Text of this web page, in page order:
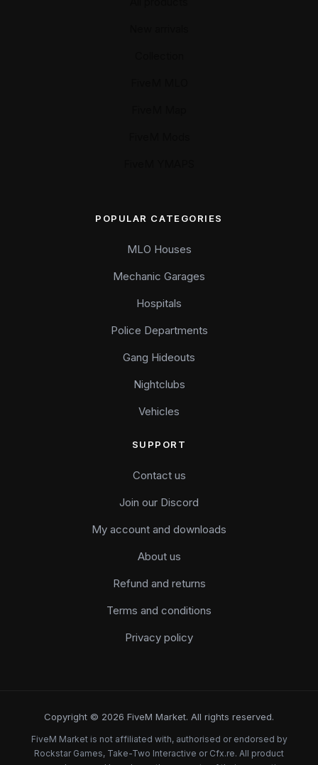
POPULAR CATEGORIES
MLO Houses
Mechanic Garages
Hospitals
Police Departments
Gang Hideouts
Nightclubs
Vehicles
SUPPORT
Contact us
Join our Discord
My account and downloads
About us
Refund and returns
Terms and conditions
Privacy policy
Copyright © 2026 FiveM Market. All rights reserved.
FiveM Market is not affiliated with, authorised or endorsed by
Rockstar Games, Take-Two Interactive or Cfx.re. All product